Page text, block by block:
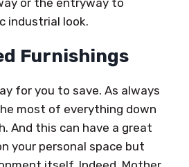
or the entryway to
industrial look.
Furnishings
for you to save. As always
most of everything down
And this can have a great
your personal space but